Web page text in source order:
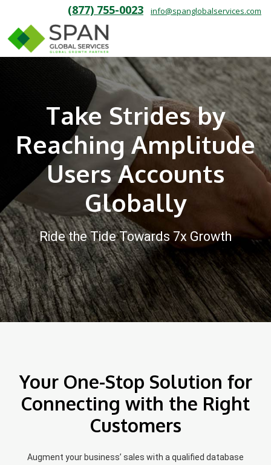
(877) 755-0023 info@spanglobalservices.com
Take Strides by
Reaching Amplitude
Users Accounts
Globally
Ride the Tide Towards 7x Growth
Your One-Stop Solution for
Connecting with the Right
Customers
Augment your business’ sales with a qualified database